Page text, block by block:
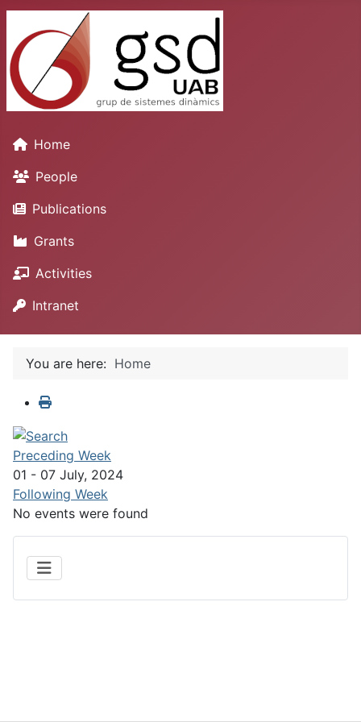
Home
People
Publications
Grants
Activities
Intranet
You are here: Home
Preceding Week
01 - 07 July, 2024
Following Week
No events were found